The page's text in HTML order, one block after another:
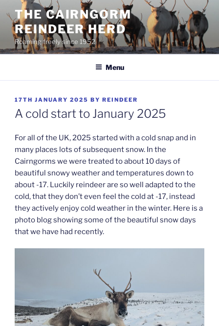
content
THE CAIRNGORM
REINDEER HERD
Roaming freely since 1952
Menu
POSTED
ON
17TH JANUARY 2025 BY REINDEER
A cold start to January 2025
For all of the UK, 2025 started with a cold snap and in
many places lots of subsequent snow. In the
Cairngorms we were treated to about 10 days of
beautiful snowy weather and temperatures down to
about -17. Luckily reindeer are so well adapted to the
cold, that they don’t even feel the cold at -17, instead
they actively enjoy cold weather in the winter. Here is a
photo blog showing some of the beautiful snow days
that we have had recently.